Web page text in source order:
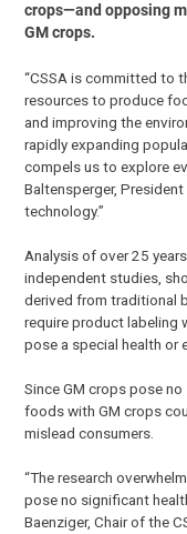
crops—and opposing
GM crops.
“CSSA is committed to
resources to produce
and improving the
rapidly expanding
compels us to explore
Baltensperger,
technology.”
Analysis of over 25
independent studies,
derived from traditional
require product labeling
pose a special health or
Since GM crops pose
foods with GM crops
mislead consumers.
“The research
pose no significant
Baenziger, Chair of the